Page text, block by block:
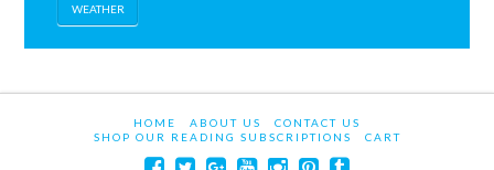
WEATHER
HOME ABOUT US
CONTACT US
SHOP OUR READING SUBSCRIPTIONS
CART